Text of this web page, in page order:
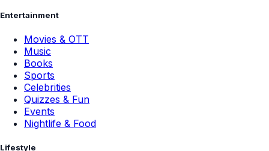
Entertainment
Movies & OTT
Music
Books
Sports
Celebrities
Quizzes & Fun
Events
Nightlife & Food
Lifestyle